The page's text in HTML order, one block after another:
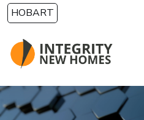
Skip to main content
HOBART